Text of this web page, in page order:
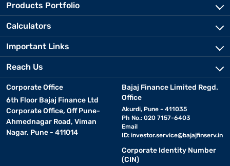
Products Portfolio
Calculators
Important Links
Reach Us
Corporate Office
6th Floor Bajaj Finance Ltd
Corporate Office, Off Pune-
Ahmednagar Road, Viman
Nagar, Pune - 411014
Bajaj Finance Limited Regd.
Office
Akurdi, Pune - 411035
Ph No.: 020 7157-6403
Email
ID: investor.service@bajajfinserv.in
Corporate Identity Number
(CIN)